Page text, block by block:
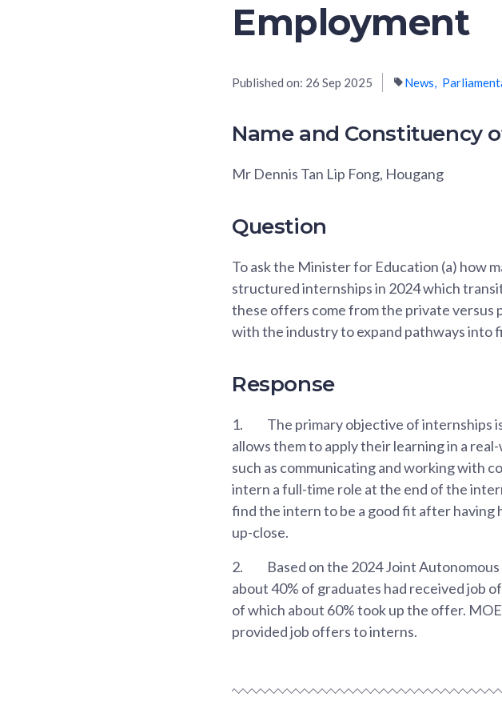
Employment
Published on: 26 Sep 2025 News
Name and Constituency
Mr Dennis Tan Lip Fong, Hougang
Question
To ask the Minister for Education (a) how
structured internships in 2024 which
these offers come from the private
with the industry to expand pathways into
Response
1.
The primary objective of internships
allows them to apply their learning in a
such as communicating and working with
intern a full-time role at the end of the
find the intern to be a good fit after
up-close.
2.
Based on the 2024 Joint
about 40% of graduates had received job
of which about 60% took up the offer.
provided job offers to interns.